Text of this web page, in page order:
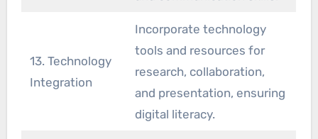
13. Technology
Integration
Incorporate technology
tools and resources for
research, collaboration,
and presentation, ensuring
digital literacy.